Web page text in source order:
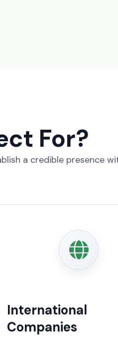
For?
a credible presence
International
Companies